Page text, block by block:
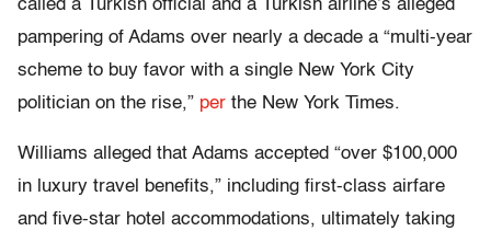
called a Turkish official and a Turkish airline’s alleged
pampering of Adams over nearly a decade a “multi-year
scheme to buy favor with a single New York City
politician on the rise,” per the New York Times.
Williams alleged that Adams accepted “over $100,000
in luxury travel benefits,” including first-class airfare
and five-star hotel accommodations, ultimately taking